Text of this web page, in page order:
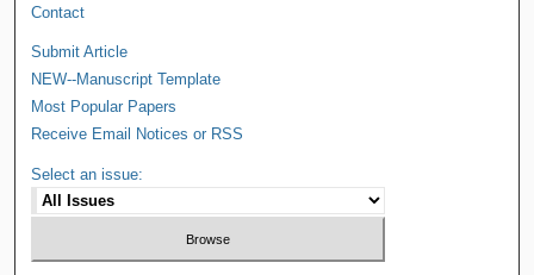
Contact
Submit Article
NEW--Manuscript Template
Most Popular Papers
Receive Email Notices or RSS
Select an issue: